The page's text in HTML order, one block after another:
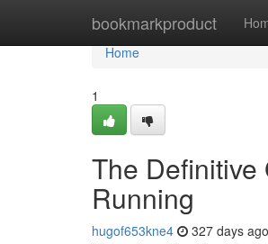
bookmarkproduct
Home
Home
1
The
Running
hugof653kne4 327 days ago